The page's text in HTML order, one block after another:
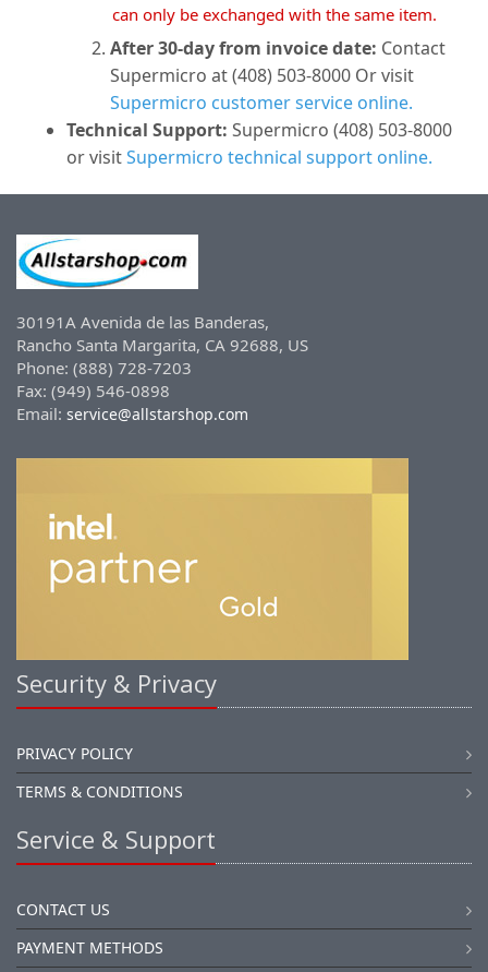
can only be exchanged with the same item.
After 30-day from invoice date: Contact
Supermicro at (408) 503-8000 Or visit
Supermicro customer service online.
Technical Support: Supermicro (408) 503-8000
or visitSupermicro technical support online.
30191A Avenida de las Banderas,
Rancho Santa Margarita, CA 92688, US
Phone: (888) 728-7203
Fax: (949) 546-0898
Email: service@allstarshop.com
Security & Privacy
PRIVACY POLICY
TERMS & CONDITIONS
Service & Support
CONTACT US
PAYMENT METHODS